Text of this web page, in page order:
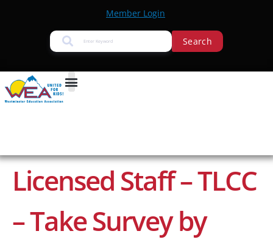
Member Login
Search
Licensed Staff – TLCC
– Take Survey by